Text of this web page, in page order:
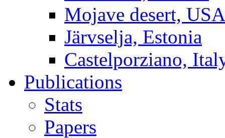
Mojave desert, USA
Järvselja, Estonia
Castelporziano,
Publications
Stats
Papers